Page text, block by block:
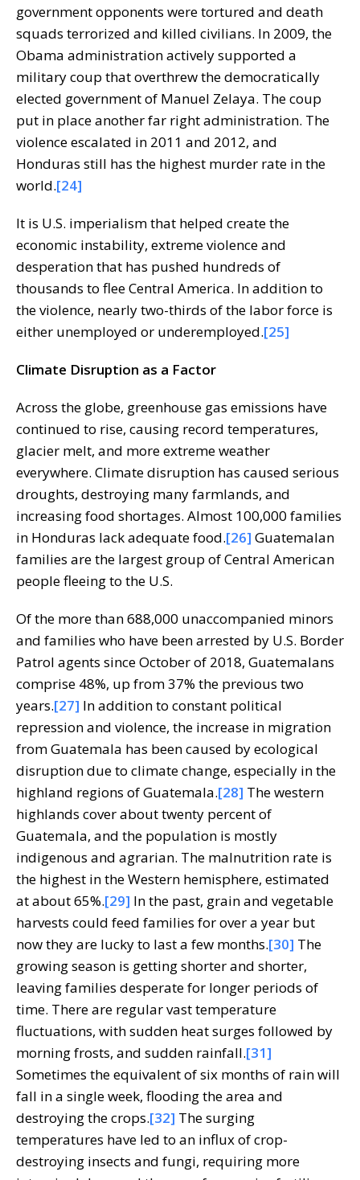
government opponents were tortured and death
squads terrorized and killed civilians. In 2009, the
Obama administration actively supported a
military coup that overthrew the democratically
elected government of Manuel Zelaya. The coup
put in place another far right administration. The
violence escalated in 2011 and 2012, and
Honduras still has the highest murder rate in the
world.[24]
It is U.S. imperialism that helped create the
economic instability, extreme violence and
desperation that has pushed hundreds of
thousands to flee Central America. In addition to
the violence, nearly two-thirds of the labor force is
either unemployed or underemployed.[25]
Climate Disruption as a Factor
Across the globe, greenhouse gas emissions have
continued to rise, causing record temperatures,
glacier melt, and more extreme weather
everywhere. Climate disruption has caused serious
droughts, destroying many farmlands, and
increasing food shortages. Almost 100,000 families
in Honduras lack adequate food.[26] Guatemalan
families are the largest group of Central American
people fleeing to the U.S.
Of the more than 688,000 unaccompanied minors
and families who have been arrested by U.S. Border
Patrol agents since October of 2018, Guatemalans
comprise 48%, up from 37% the previous two
years.[27] In addition to constant political
repression and violence, the increase in migration
from Guatemala has been caused by ecological
disruption due to climate change, especially in the
highland regions of Guatemala.[28] The western
highlands cover about twenty percent of
Guatemala, and the population is mostly
indigenous and agrarian. The malnutrition rate is
the highest in the Western hemisphere, estimated
at about 65%.[29] In the past, grain and vegetable
harvests could feed families for over a year but
now they are lucky to last a few months.[30] The
growing season is getting shorter and shorter,
leaving families desperate for longer periods of
time. There are regular vast temperature
fluctuations, with sudden heat surges followed by
morning frosts, and sudden rainfall.[31]
Sometimes the equivalent of six months of rain will
fall in a single week, flooding the area and
destroying the crops.[32] The surging
temperatures have led to an influx of crop-
destroying insects and fungi, requiring more